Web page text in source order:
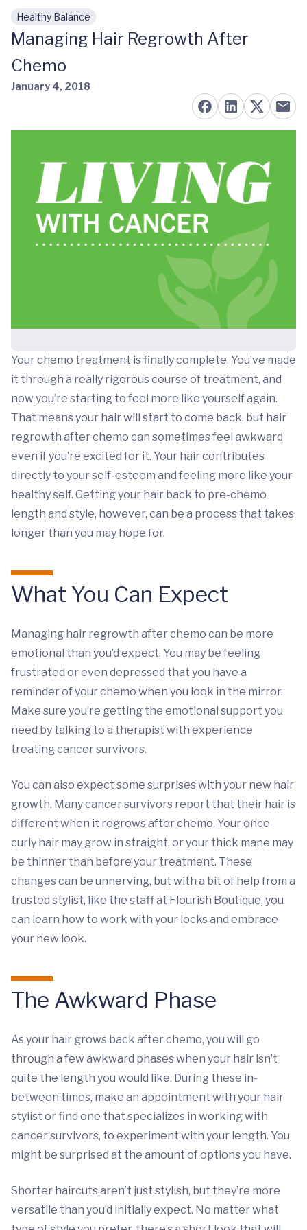
Skip to main content
Healthy Balance
Managing Hair Regrowth After
Chemo
January 4, 2018
Your chemo treatment is finally complete. You’ve made
it through a really rigorous course of treatment, and
now you’re starting to feel more like yourself again.
That means your hair will start to come back, but hair
regrowth after chemo can sometimes feel awkward
even if you’re excited for it. Your hair contributes
directly to your self-esteem and feeling more like your
healthy self. Getting your hair back to pre-chemo
length and style, however, can be a process that takes
longer than you may hope for.
What You Can Expect
Managing hair regrowth after chemo can be more
emotional than you’d expect. You may be feeling
frustrated or even depressed that you have a
reminder of your chemo when you look in the mirror.
Make sure you’re getting the emotional support you
need by talking to a therapist with experience
treating cancer survivors.
You can also expect some surprises with your new hair
growth. Many cancer survivors report that their hair is
different when it regrows after chemo. Your once
curly hair may grow in straight, or your thick mane may
be thinner than before your treatment. These
changes can be unnerving, but with a bit of help from a
trusted stylist, like the staff at Flourish Boutique, you
can learn how to work with your locks and embrace
your new look.
The Awkward Phase
As your hair grows back after chemo, you will go
through a few awkward phases when your hair isn’t
quite the length you would like. During these in-
between times, make an appointment with your hair
stylist or find one that specializes in working with
cancer survivors, to experiment with your length. You
might be surprised at the amount of options you have.
Shorter haircuts aren’t just stylish, but they’re more
versatile than you’d initially expect. No matter what